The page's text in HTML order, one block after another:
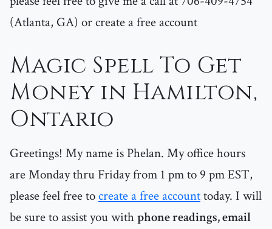
(Atlanta, GA) or create a free account
Magic Spell To Get
Money in Hamilton,
Ontario
Greetings! My name is Phelan. My office hours
are Monday thru Friday from 1 pm to 9 pm EST,
please feel free tocreate a free accounttoday. I will
be sure to assist you withphone readings, email